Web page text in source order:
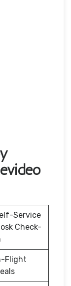
Service
Check-
Flight